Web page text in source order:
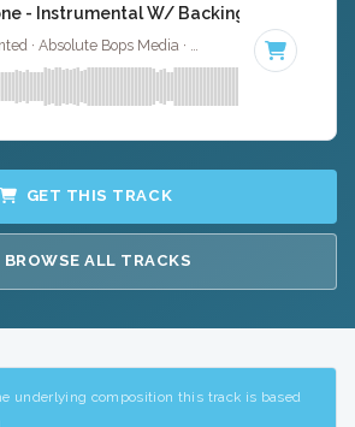
- Instrumental W/ Backing Vocals
122 BPM · Key of F
GET THIS TRACK
BROWSE ALL TRACKS
underlying composition this track is based